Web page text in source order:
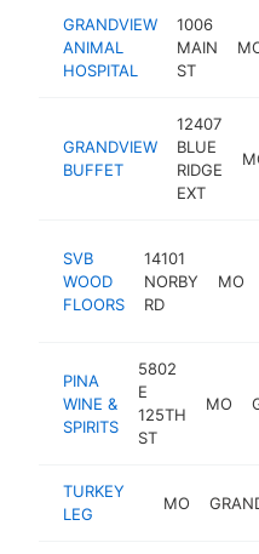
GRANDVIEW
ANIMAL
HOSPITAL
1006
MAIN
ST
GRANDVIEW
BUFFET
12407
BLUE
RIDGE
EXT
SVB
WOOD
FLOORS
14101
NORBY
RD
MO
PINA
WINE &
SPIRITS
5802
E
125TH
ST
MO
TURKEY
LEG
MO